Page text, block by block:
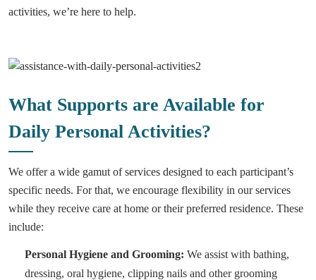
activities, we’re here to help.
What Supports are Available for
Daily Personal Activities?
We offer a wide gamut of services designed to each participant’s
specific needs. For that, we encourage flexibility in our services
while they receive care at home or their preferred residence. These
include:
Personal Hygiene and Grooming: We assist with bathing,
dressing, oral hygiene, clipping nails and other grooming